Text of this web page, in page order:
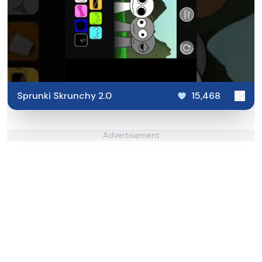
Sprunki Skrunchy 2.0 15,468
Advertisement